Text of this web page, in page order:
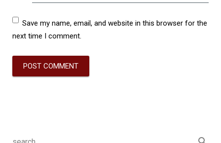
Save my name, email, and website in this browser for the
next time I comment.